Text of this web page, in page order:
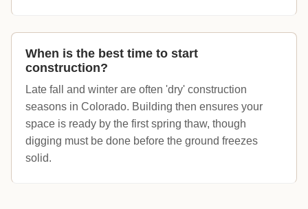
When is the best time to start
construction?
Late fall and winter are often 'dry' construction
seasons in Colorado. Building then ensures your
space is ready by the first spring thaw, though
digging must be done before the ground freezes
solid.